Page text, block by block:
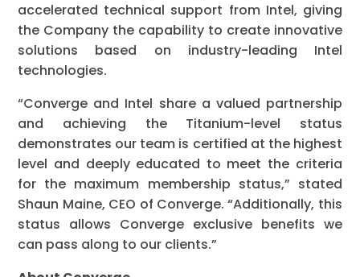
accelerated technical support from Intel, giving
the Company the capability to create innovative
solutions based on industry-leading Intel
technologies.
“Converge and Intel share a valued partnership
and achieving the Titanium-level status
demonstrates our team is certified at the highest
level and deeply educated to meet the criteria
for the maximum membership status,” stated
Shaun Maine, CEO of Converge. “Additionally, this
status allows Converge exclusive benefits we
can pass along to our clients.”